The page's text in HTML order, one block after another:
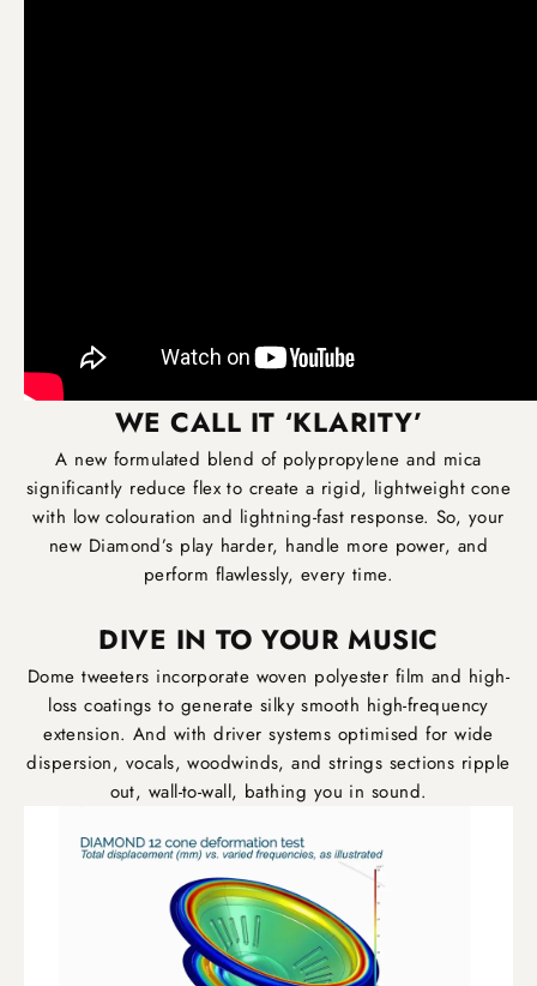
WE CALL IT ‘KLARITY’
A new formulated blend of polypropylene and mica
significantly reduce flex to create a rigid, lightweight cone
with low colouration and lightning-fast response. So, your
new Diamond’s play harder, handle more power, and
perform flawlessly, every time.
DIVE IN TO YOUR MUSIC
Dome tweeters incorporate woven polyester film and high-
loss coatings to generate silky smooth high-frequency
extension. And with driver systems optimised for wide
dispersion, vocals, woodwinds, and strings sections ripple
out, wall-to-wall, bathing you in sound.